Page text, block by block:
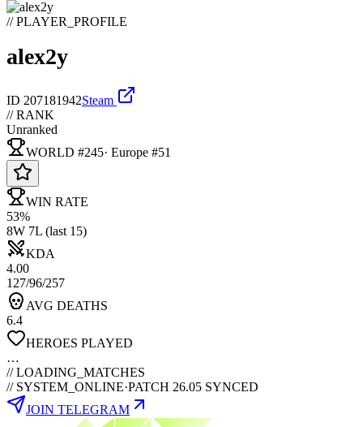
// PLAYER_PROFILE
alex2y
ID 207181942Steam
// RANK
Unranked
WORLD #245· Europe #51
WIN RATE
53%
8W 7L (last 15)
KDA
4.00
127/96/257
AVG DEATHS
6.4
HEROES PLAYED
…
//LOADING_MATCHES
// SYSTEM_ONLINE·PATCH 26.05 SYNCED
JOIN TELEGRAM